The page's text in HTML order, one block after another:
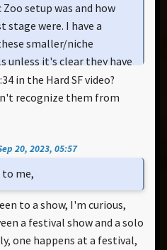
setup was and how
stage were. I have a
smaller/niche
unless it's clear they have
plagued with obstructed
right (which I admit,
stage was sooo small
in the Hard SF video?
recognize them from
20, 2023, 05:57
me,
to a show, I'm curious,
a festival show and a solo
one happens at a festival,